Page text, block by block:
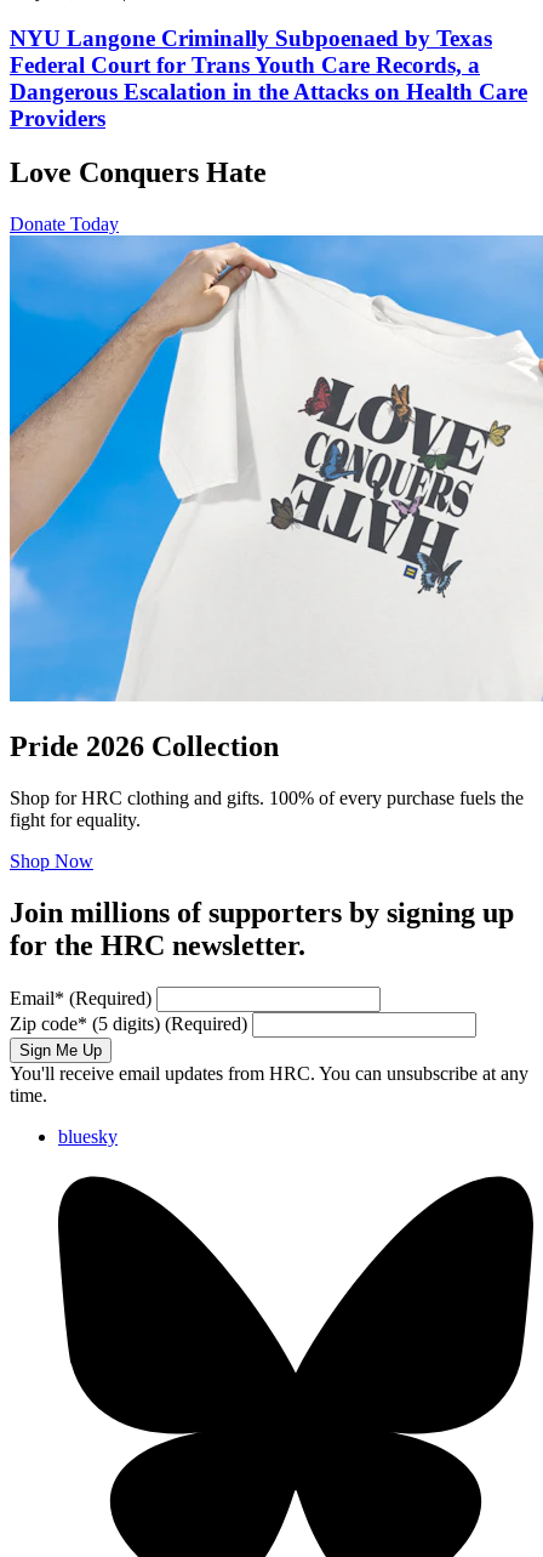
NYU Langone Criminally Subpoenaed by Texas
Federal Court for Trans Youth Care Records, a
Dangerous Escalation in the Attacks on Health Care
Providers
Love Conquers Hate
Donate Today
Pride 2026 Collection
Shop for HRC clothing and gifts. 100% of every purchase fuels the
fight for equality.
Shop Now
Join millions of supporters by signing up
for the HRC newsletter.
Email* (Required)
Zip code* (5 digits) (Required)
Sign Me Up
You'll receive email updates from HRC. You can unsubscribe at any
time.
bluesky